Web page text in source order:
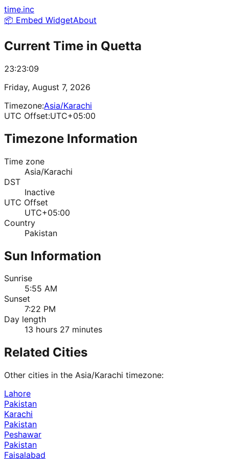
time.inc
📦 Embed WidgetAbout
Current Time in Quetta
23:23:09
Friday, August 7, 2026
Timezone:Asia/Karachi
UTC Offset:UTC+05:00
Timezone Information
Time zone
Asia/Karachi
DST
Inactive
UTC Offset
UTC+05:00
Country
Pakistan
Sun Information
Sunrise
5:55 AM
Sunset
7:22 PM
Day length
13 hours 27 minutes
Related Cities
Other cities in the Asia/Karachi timezone:
Lahore
Pakistan
Karachi
Pakistan
Peshawar
Pakistan
Faisalabad